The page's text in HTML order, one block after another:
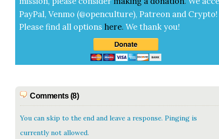
Pay­Pal, Ven­mo (@openculture), Patre­on and Cryp­to!
Please find all options here.We thank you!
Comments (8)
You can skip to the end and leave a response. Pinging is
currently not allowed.